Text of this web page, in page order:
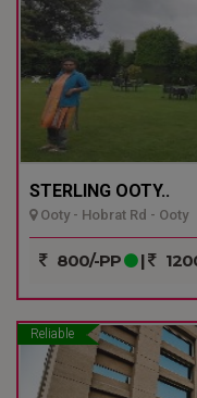
STERLING OOTY..
Ooty - Hobrat Rd - Ooty
800/-PP |
Reliable